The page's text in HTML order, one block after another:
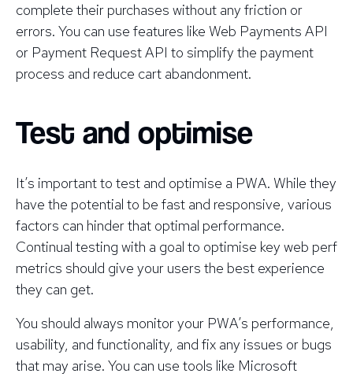
complete their purchases without any friction or
errors. You can use features like Web Payments API
or Payment Request API to simplify the payment
process and reduce cart abandonment.
Test and optimise
It’s important to test and optimise a PWA. While they
have the potential to be fast and responsive, various
factors can hinder that optimal performance.
Continual testing with a goal to optimise key web perf
metrics should give your users the best experience
they can get.
You should always monitor your PWA’s performance,
usability, and functionality, and fix any issues or bugs
that may arise. You can use tools like Microsoft